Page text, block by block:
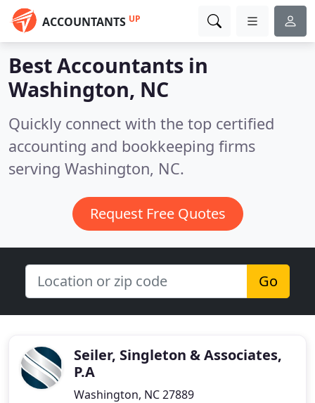
ACCOUNTANTS UP
Best Accountants in
Washington, NC
Quickly connect with the top certified
accounting and bookkeeping firms
serving Washington, NC.
Request Free Quotes
Go
Seiler, Singleton & Associates,
P.A
Washington, NC 27889